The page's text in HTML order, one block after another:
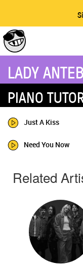
LADY
PIANO
Just A Kiss
Need You Now
Related